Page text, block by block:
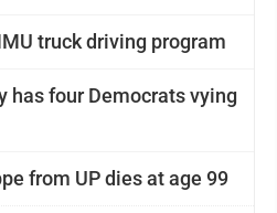
truck driving program
has four Democrats vying
from UP dies at age 99